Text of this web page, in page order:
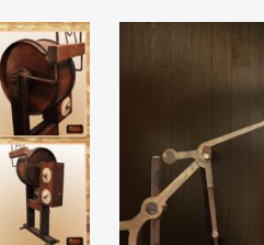
Read More